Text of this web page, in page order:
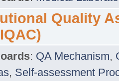
Quality
: QA Mechanism,
, Self-assessment